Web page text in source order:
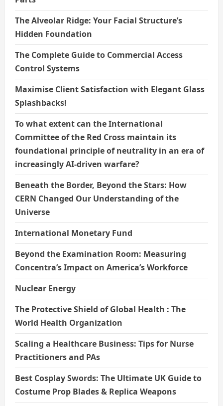
The Alveolar Ridge: Your Facial Structure’s
Hidden Foundation
The Complete Guide to Commercial Access
Control Systems
Maximise Client Satisfaction with Elegant Glass
Splashbacks!
To what extent can the International
Committee of the Red Cross maintain its
foundational principle of neutrality in an era of
increasingly AI-driven warfare?
Beneath the Border, Beyond the Stars: How
CERN Changed Our Understanding of the
Universe
International Monetary Fund
Beyond the Examination Room: Measuring
Concentra’s Impact on America’s Workforce
Nuclear Energy
The Protective Shield of Global Health : The
World Health Organization
Scaling a Healthcare Business: Tips for Nurse
Practitioners and PAs
Best Cosplay Swords: The Ultimate UK Guide to
Costume Prop Blades & Replica Weapons